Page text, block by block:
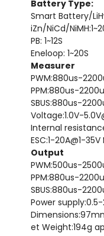
Battery Type:
Smart Battery/
iZn/NiCd/
PB: 1~12S
Eneloop: 1~20S
Measurer
PWM:880us-
PPM:880us-
SBUS:880us-
Voltage:1.0V-
Internal
ESC:1-20A@1-
Output
PWM:500us-
PPM:880us-
SBUS:880us-
Power
et Weight:194g